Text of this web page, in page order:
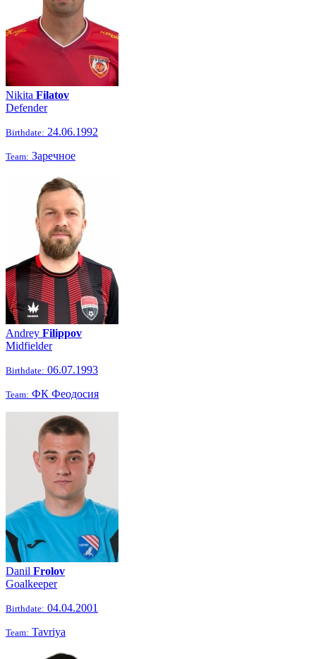
Nikita Filatov
Defender
Birthdate: 24.06.1992
Team: Заречное
Andrey Filippov
Midfielder
Birthdate: 06.07.1993
Team: ФК Феодосия
Danil Frolov
Goalkeeper
Birthdate: 04.04.2001
Team: Tavriya